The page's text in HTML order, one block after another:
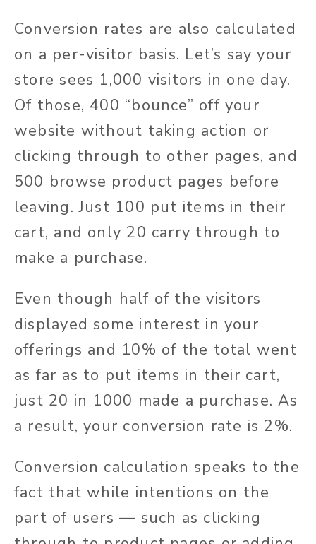
Conversion rates are also calculated
on a per-visitor basis. Let’s say your
store sees 1,000 visitors in one day.
Of those, 400 “bounce” off your
website without taking action or
clicking through to other pages, and
500 browse product pages before
leaving. Just 100 put items in their
cart, and only 20 carry through to
make a purchase.
Even though half of the visitors
displayed some interest in your
offerings and 10% of the total went
as far as to put items in their cart,
just 20 in 1000 made a purchase. As
a result, your conversion rate is 2%.
Conversion calculation speaks to the
fact that while intentions on the
part of users — such as clicking